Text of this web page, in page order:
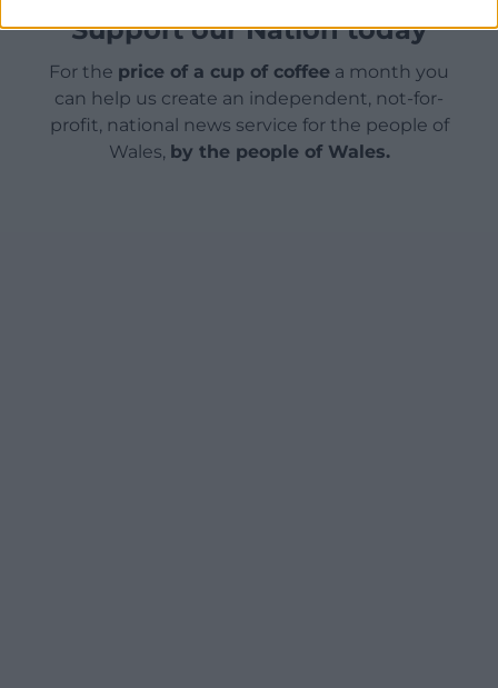
Support our Nation today
For the price of a cup of coffee a month you
can help us create an independent, not-for-
profit, national news service for the people of
Wales, by the people of Wales.